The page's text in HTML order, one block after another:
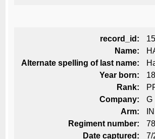
record_id:
Name:
Alternate spelling of last name:
Year born:
Rank:
Company:
G
Arm:
Regiment number:
Date captured:
7/